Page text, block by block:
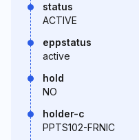
status
ACTIVE
eppstatus
active
hold
NO
holder-c
PPTS102-FRNIC